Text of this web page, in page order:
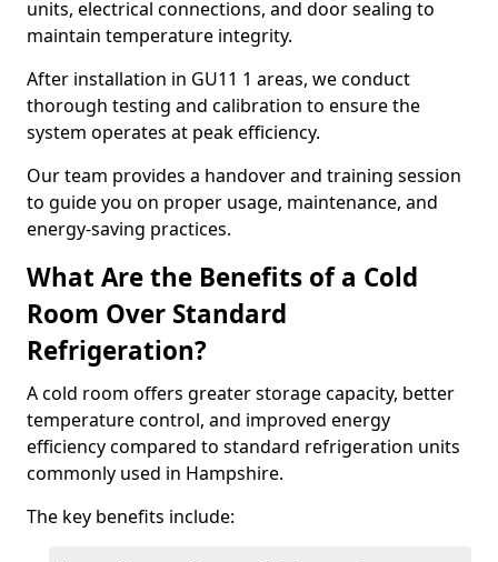
units, electrical connections, and door sealing to
maintain temperature integrity.
After installation in GU11 1 areas, we conduct
thorough testing and calibration to ensure the
system operates at peak efficiency.
Our team provides a handover and training session
to guide you on proper usage, maintenance, and
energy-saving practices.
What Are the Benefits of a Cold
Room Over Standard
Refrigeration?
A cold room offers greater storage capacity, better
temperature control, and improved energy
efficiency compared to standard refrigeration units
commonly used in Hampshire.
The key benefits include: